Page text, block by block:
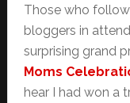
Those who
bloggers in
surprising grand
Moms
hear I had won a